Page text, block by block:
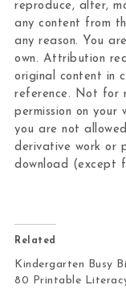
reproduce, alter,
any content from
any reason. You
own. Attribution
original content in
reference. Not for
permission on your
you are not
derivative work or
download (except
Related
Kindergarten Busy
80 Printable